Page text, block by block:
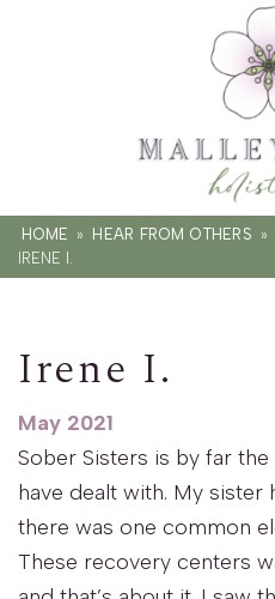
HOME » HEAR FROM OTHERS »
IRENE I.
Irene I.
May 2021
Sober Sisters is by far
have dealt with. My sister
there was one common
These recovery centers